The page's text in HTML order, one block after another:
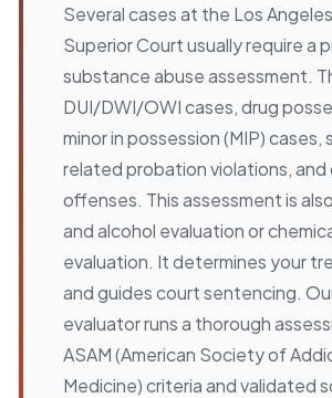
Several cases at the Los
Superior Court usually require a
substance abuse assessment.
DUI/DWI/OWI cases, drug
minor in possession (MIP)
related probation violations, and
offenses. This assessment is
and alcohol evaluation or
evaluation. It determines your
and guides court sentencing.
evaluator runs a thorough
ASAM (American Society of
Medicine) criteria and validated